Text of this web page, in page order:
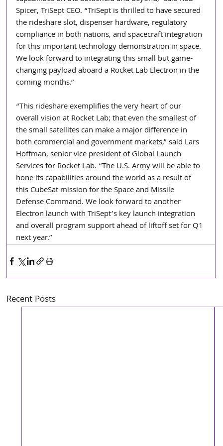
Spicer, TriSept CEO. “TriSept is thrilled to have secured
the rideshare slot, dispenser hardware, regulatory
compliance in both nations, and spacecraft integration
for this important technology demonstration in space.
We look forward to integrating this small but game-
changing payload aboard a Rocket Lab Electron in the
coming months.”
“This rideshare exemplifies the very heart of our
overall vision at Rocket Lab; that even the smallest of
the small satellites can make a major difference in
both commercial and government markets,” said Lars
Hoffman, senior vice president of Global Launch
Services for Rocket Lab. “The U.S. Army will be able to
hone its capabilities around the world as a result of
this CubeSat mission for the Space and Missile
Defense Command. We look forward to another
Electron launch with TriSept’s key launch integration
and overall program support ahead of liftoff set for Q1
next year.”
Recent Posts